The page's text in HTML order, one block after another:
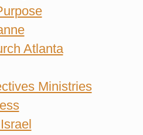
Atlanta
Ministries